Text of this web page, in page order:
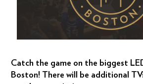
Catch the game on the biggest
Boston! There will be additional